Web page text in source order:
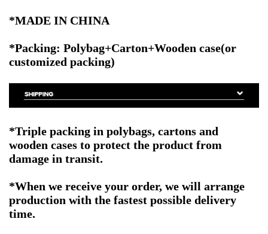
*MADE IN CHINA
*Packing: Polybag+Carton+Wooden case(or
customized packing)
*Triple packing in polybags, cartons and
wooden cases to protect the product from
damage in transit.
*When we receive your order, we will arrange
production with the fastest possible delivery
time.